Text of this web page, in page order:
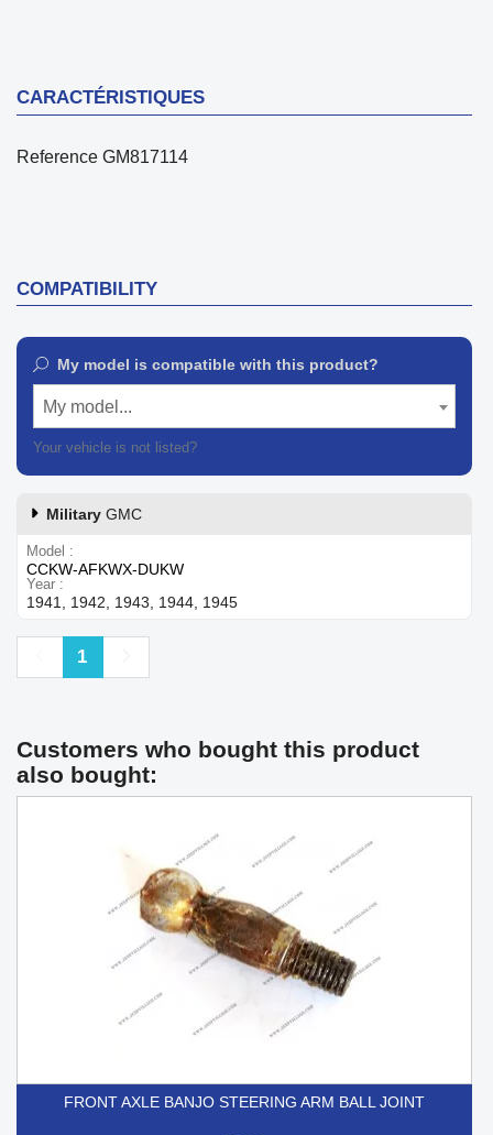
CARACTÉRISTIQUES
Reference GM817114
COMPATIBILITY
My model is compatible with this product?
My model...
Your vehicle is not listed?
Military GMC
Model
CCKW-AFKWX-DUKW
Year
1941, 1942, 1943, 1944, 1945
Previous
1
Customers who bought this product
also bought:
FRONT AXLE BANJO STEERING ARM BALL JOINT